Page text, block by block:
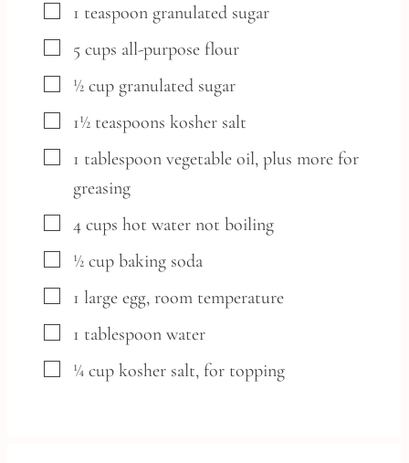
▢
1 teaspoon granulated sugar
▢
5 cups all-purpose flour
▢
½ cup granulated sugar
▢
1½ teaspoons kosher salt
▢
1 tablespoon vegetable oil, plus more for
greasing
▢
4 cups hot water not boiling
▢
½ cup baking soda
▢
1 large egg, room temperature
▢
1 tablespoon water
▢
¼ cup kosher salt, for topping